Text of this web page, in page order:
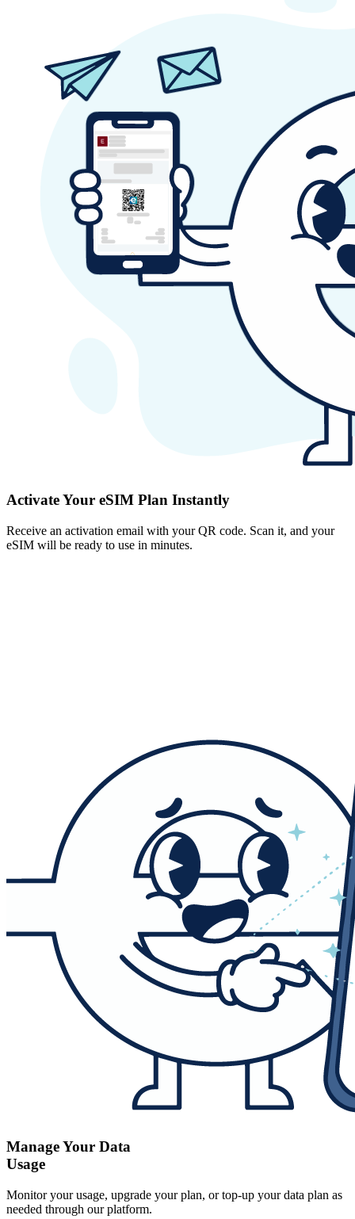
Activate Your eSIM Plan Instantly
Receive an activation email with your QR code. Scan it, and your
eSIM will be ready to use in minutes.
Manage Your Data
Usage
Monitor your usage, upgrade your plan, or top-up your data plan as
needed through our platform.